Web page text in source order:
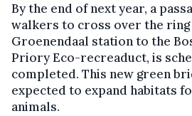
By the end of next year, a
walkers to cross over the
Groenendaal station to the
Priory Eco-recreaduct, is
completed. This new green
expected to expand habitats
animals.